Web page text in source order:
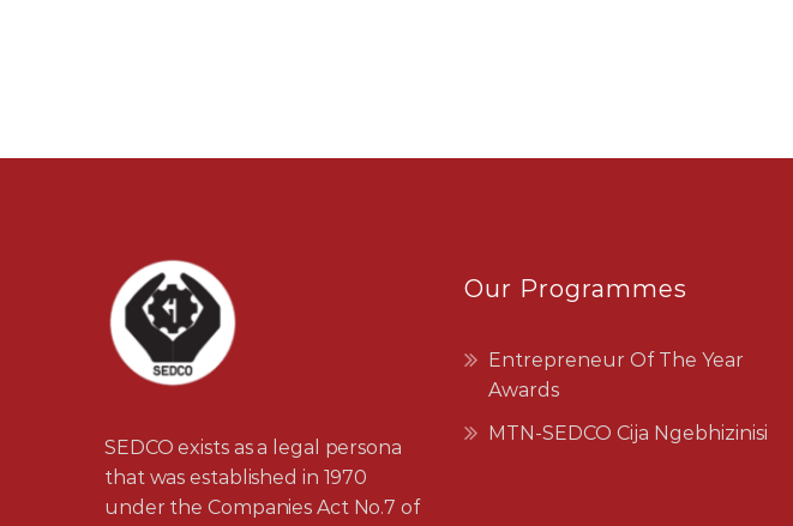
SEDCO exists as a legal persona
that was established in 1970
under the Companies Act No.7 of
Our Programmes
Entrepreneur Of The Year
Awards
MTN-SEDCO Cija Ngebhizinisi